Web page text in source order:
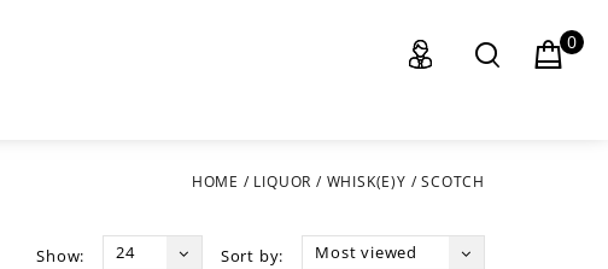
0
HOME / LIQUOR / WHISK(E)Y /SCOTCH
Sort by: Most viewed
Show: 24